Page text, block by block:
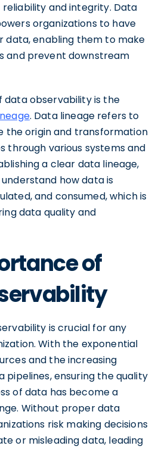
and integrity. Data
organizations to have
data, enabling them to make
and prevent downstream
data observability is the
. Data lineage refers to
the origin and transformation
through various systems and
a clear data lineage,
how data is
and consumed, which is
data quality and
of
is crucial for any
With the exponential
and the increasing
pipelines, ensuring the quality
of data has become a
Without proper data
risk making decisions
or misleading data, leading